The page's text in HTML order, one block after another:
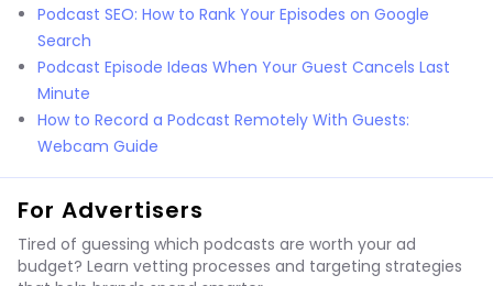
Podcast SEO: How to Rank Your Episodes on Google
Search
Podcast Episode Ideas When Your Guest Cancels Last
Minute
How to Record a Podcast Remotely With Guests:
Webcam Guide
For Advertisers
Tired of guessing which podcasts are worth your ad
budget? Learn vetting processes and targeting strategies